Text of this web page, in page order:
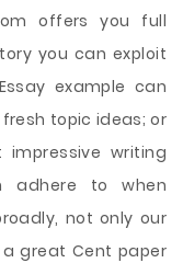
offers you full
you can exploit
example can
topic ideas; or
writing
adhere to when
not only our
great Cent paper